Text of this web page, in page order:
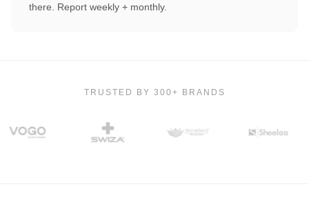
there. Report weekly + monthly.
TRUSTED BY 300+ BRANDS